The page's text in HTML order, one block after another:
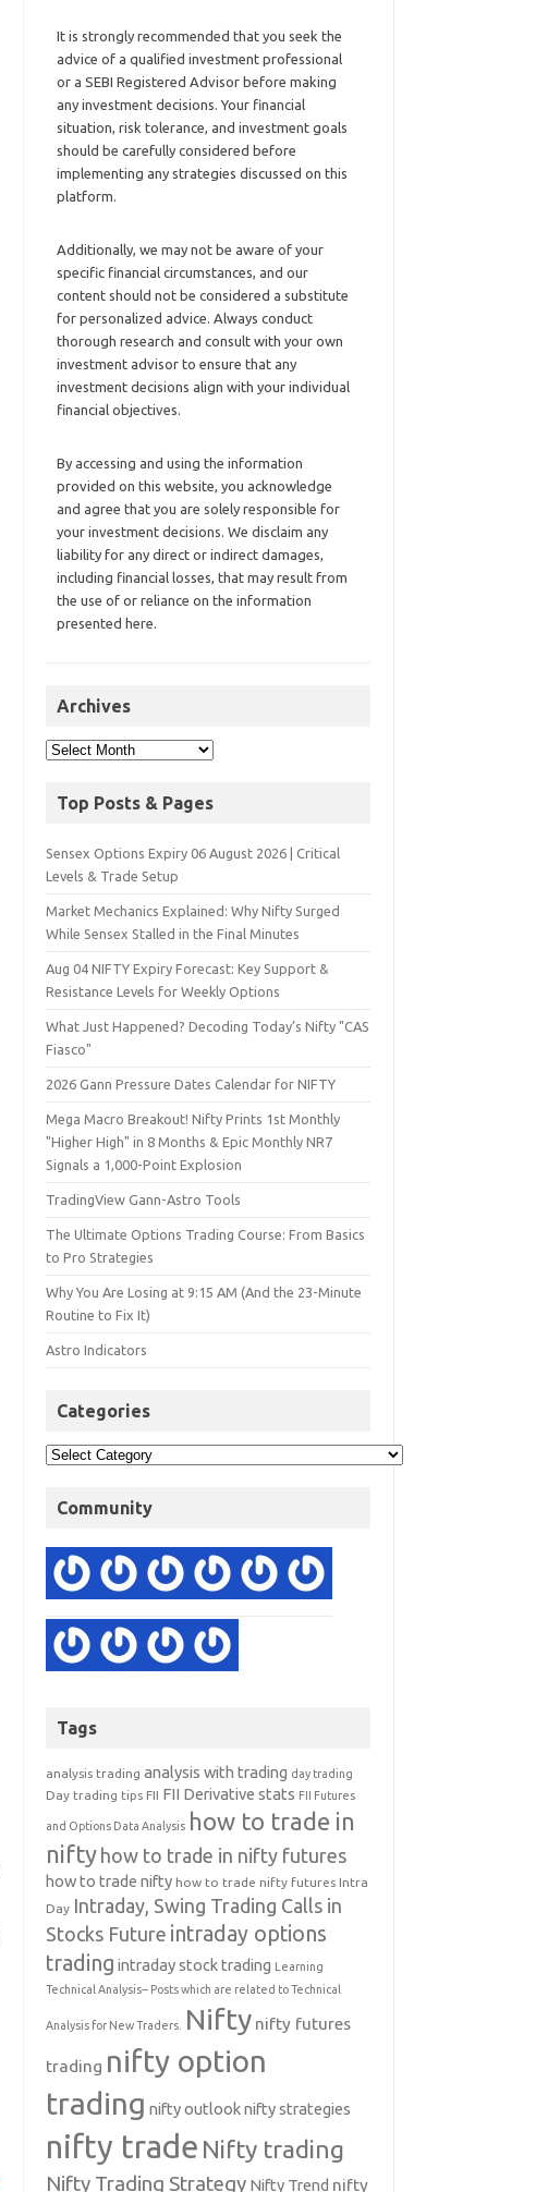
It is strongly recommended that you seek the
advice of a qualified investment professional
or a SEBI Registered Advisor before making
any investment decisions. Your financial
situation, risk tolerance, and investment goals
should be carefully considered before
implementing any strategies discussed on this
platform.
Additionally, we may not be aware of your
specific financial circumstances, and our
content should not be considered a substitute
for personalized advice. Always conduct
thorough research and consult with your own
investment advisor to ensure that any
investment decisions align with your individual
financial objectives.
By accessing and using the information
provided on this website, you acknowledge
and agree that you are solely responsible for
your investment decisions. We disclaim any
liability for any direct or indirect damages,
including financial losses, that may result from
the use of or reliance on the information
presented here.
Archives
Top Posts & Pages
Sensex Options Expiry 06 August 2026 | Critical
Levels & Trade Setup
Market Mechanics Explained: Why Nifty Surged
While Sensex Stalled in the Final Minutes
Aug 04 NIFTY Expiry Forecast: Key Support &
Resistance Levels for Weekly Options
What Just Happened? Decoding Today’s Nifty "CAS
Fiasco"
2026 Gann Pressure Dates Calendar for NIFTY
Mega Macro Breakout! Nifty Prints 1st Monthly
"Higher High" in 8 Months & Epic Monthly NR7
Signals a 1,000-Point Explosion
TradingView Gann-Astro Tools
The Ultimate Options Trading Course: From Basics
to Pro Strategies
Why You Are Losing at 9:15 AM (And the 23-Minute
Routine to Fix It)
Astro Indicators
Categories
Community
Tags
analysis trading analysis with trading day trading
Day trading tips FII FII Derivative stats FII Futures
and Options Data Analysis how to trade in
nifty how to trade in nifty futures
how to trade nifty how to trade nifty futures Intra
Day Intraday, Swing Trading Calls in
Stocks Future intraday options
trading intraday stock trading Learning
Technical Analysis-- Posts which are related to Technical
Analysis for New Traders. Nifty nifty futures
trading nifty option
trading nifty outlooknifty strategies
nifty trade Nifty trading
Nifty Trading Strategy Nifty Trend nifty